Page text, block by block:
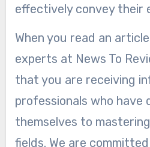
effectively convey their
When you read an
experts at News To
that you are receiving
professionals who have
themselves to
fields. We are